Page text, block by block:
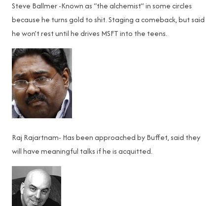
Steve Ballmer -Known as “the alchemist” in some circles
because he turns gold to shit. Staging a comeback, but said
he won’t rest until he drives MSFT into the teens.
Raj Rajartnam- Has been approached by Buffet, said they
will have meaningful talks if he is acquitted.